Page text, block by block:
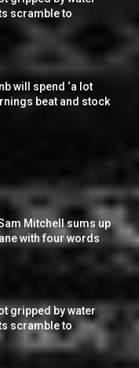
scramble to
will spend ‘a lot
beat and stock
Mitchell sums up
with four words
gripped by water
scramble to